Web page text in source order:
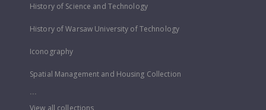
History of Science and Technology
History of Warsaw University of Technology
Iconography
Spatial Management and Housing Collection
...
View all collections